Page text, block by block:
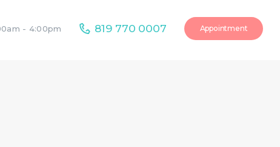
- 4:00pm 819 770 0007 Appointment